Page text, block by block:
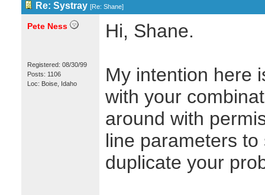
Re: Systray [Re: Shane]
Pete Ness
Registered: 08/30/99
Posts: 1106
Loc: Boise, Idaho
Hi, Shane.
My intention here
with your
around with
line parameters
duplicate your